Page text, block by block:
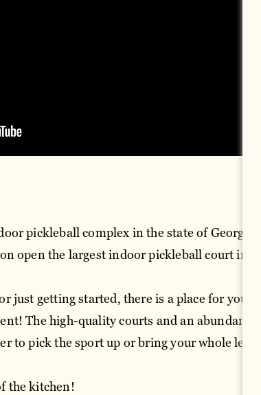
pickleball complex in the state of Georgia
open the largest indoor pickleball court in
just getting started, there is a place for you.
The high-quality courts and an abundance
to pick the sport up or bring your whole
the kitchen!